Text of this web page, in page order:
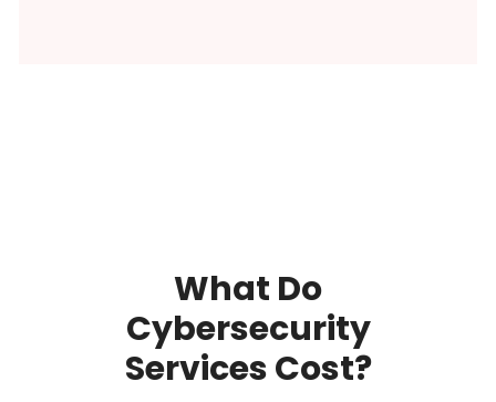
What Do
Cybersecurity
Services Cost?